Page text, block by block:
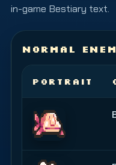
in-game Bestiary text.
NORMAL
PORTRAIT